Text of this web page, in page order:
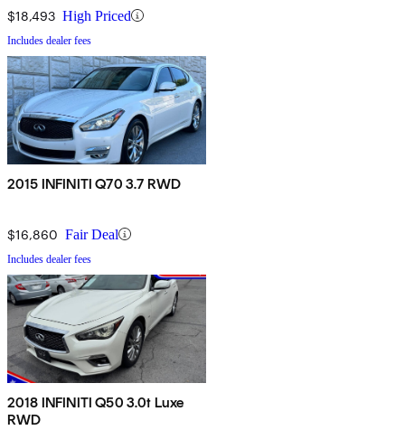
$18,493 High Priced
Includes dealer fees
2015 INFINITI Q70 3.7 RWD
$16,860 Fair Deal
Includes dealer fees
2018 INFINITI Q50 3.0t Luxe
RWD